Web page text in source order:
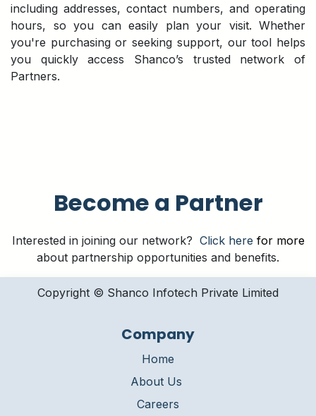
including addresses, contact numbers, and operating
hours, so you can easily plan your visit. Whether
you're purchasing or seeking support, our tool helps
you quickly access Shanco’s trusted network of
Partners.
Become a Partner
Interested in joining our network? Click here for more
about partnership opportunities and benefits.
Copyright © Shanco Infotech Private Limited​
Company
Home
About Us
Careers